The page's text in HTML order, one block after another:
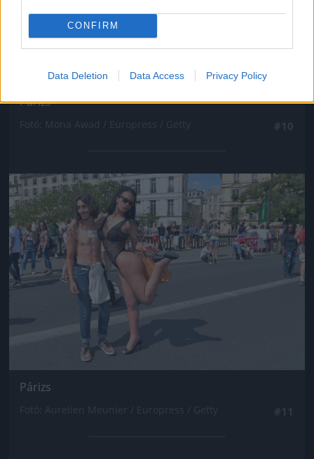
CONFIRM
Data Deletion Data Access Privacy Policy
Párizs
Jön még kép!
Párizs